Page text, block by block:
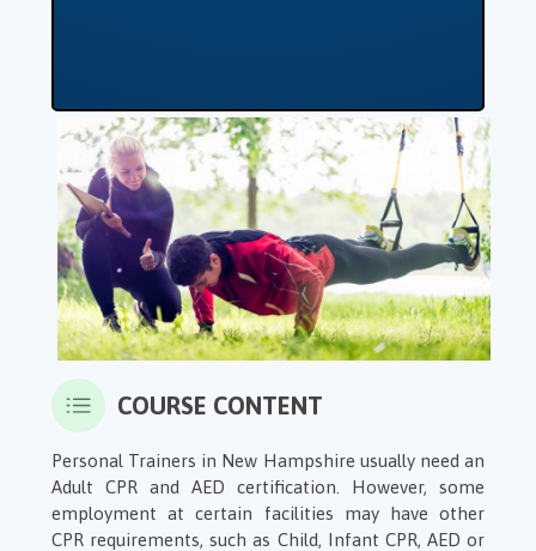
COURSE CONTENT
Personal Trainers in New Hampshire usually need an
Adult CPR and AED certification. However, some
employment at certain facilities may have other
CPR requirements, such as Child, Infant CPR, AED or